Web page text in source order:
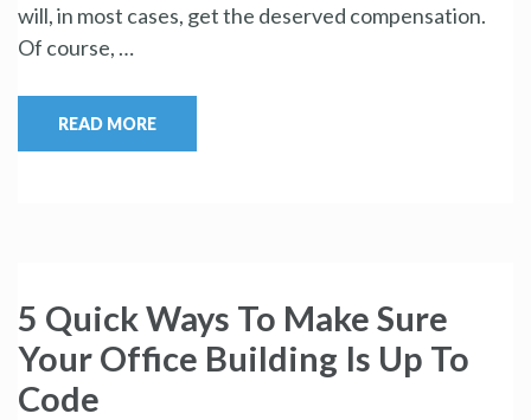
will, in most cases, get the deserved compensation.
Of course, …
READ MORE
5 Quick Ways To Make Sure
Your Office Building Is Up To
Code